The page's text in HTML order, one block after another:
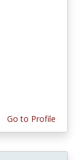
Go to Profile